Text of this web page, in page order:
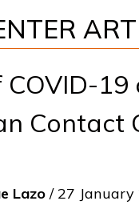
19
Contact
Lazo/ 27 January